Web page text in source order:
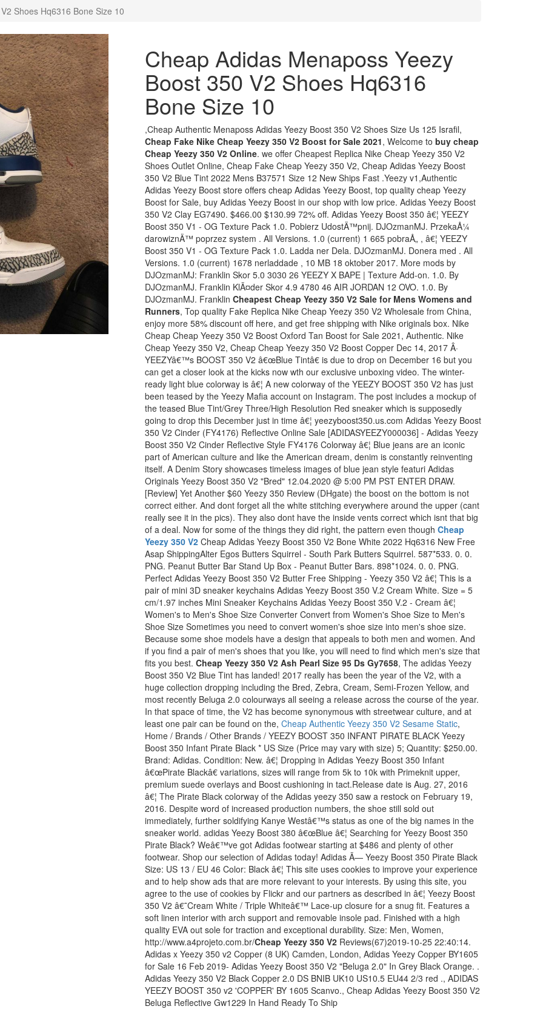
Shoes Hq6316 Bone Size 10
Cheap Adidas Menaposs Yeezy
Boost 350 V2 Shoes Hq6316
Bone Size 10
,Cheap Authentic Menaposs Adidas Yeezy Boost 350 V2 Shoes Size Us 125 Israfil,
Cheap Fake Nike Cheap Yeezy 350 V2 Boost for Sale 2021, Welcome to buy cheap
Cheap Yeezy 350 V2 Online. we offer Cheapest Replica Nike Cheap Yeezy 350 V2
Shoes Outlet Online, Cheap Fake Cheap Yeezy 350 V2, Cheap Adidas Yeezy Boost
350 V2 Blue Tint 2022 Mens B37571 Size 12 New Ships Fast .Yeezy v1,Authentic
Adidas Yeezy Boost store offers cheap Adidas Yeezy Boost, top quality cheap Yeezy
Boost for Sale, buy Adidas Yeezy Boost in our shop with low price. Adidas Yeezy Boost
350 V2 Clay EG7490. $466.00 $130.99 72% off. Adidas Yeezy Boost 350 â€¦ YEEZY
Boost 350 V1 - OG Texture Pack 1.0. Pobierz UdostÄ™pnij. DJOzmanMJ. PrzekaÅ¼
darowiznÄ™ poprzez system . All Versions. 1.0 (current) 1 665 pobraÅ„ , â€¦ YEEZY
Boost 350 V1 - OG Texture Pack 1.0. Ladda ner Dela. DJOzmanMJ. Donera med . All
Versions. 1.0 (current) 1678 nerladdade , 10 MB 18 oktober 2017. More mods by
DJOzmanMJ: Franklin Skor 5.0 3030 26 YEEZY X BAPE | Texture Add-on. 1.0. By
DJOzmanMJ. Franklin KlÃ¤der Skor 4.9 4780 46 AIR JORDAN 12 OVO. 1.0. By
DJOzmanMJ. Franklin Cheapest Cheap Yeezy 350 V2 Sale for Mens Womens and
Runners, Top quality Fake Replica Nike Cheap Yeezy 350 V2 Wholesale from China,
enjoy more 58% discount off here, and get free shipping with Nike originals box. Nike
Cheap Cheap Yeezy 350 V2 Boost Oxford Tan Boost for Sale 2021, Authentic. Nike
Cheap Yeezy 350 V2, Cheap Cheap Yeezy 350 V2 Boost Copper Dec 14, 2017 Â·
YEEZYâ€™s BOOST 350 V2 â€œBlue Tintâ€ is due to drop on December 16 but you
can get a closer look at the kicks now wth our exclusive unboxing video. The winter-
ready light blue colorway is â€¦ A new colorway of the YEEZY BOOST 350 V2 has just
been teased by the Yeezy Mafia account on Instagram. The post includes a mockup of
the teased Blue Tint/Grey Three/High Resolution Red sneaker which is supposedly
going to drop this December just in time â€¦ yeezyboost350.us.com Adidas Yeezy Boost
350 V2 Cinder (FY4176) Reflective Online Sale [ADIDASYEEZY000036] - Adidas Yeezy
Boost 350 V2 Cinder Reflective Style FY4176 Colorway â€¦ Blue jeans are an iconic
part of American culture and like the American dream, denim is constantly reinventing
itself. A Denim Story showcases timeless images of blue jean style featuri Adidas
Originals Yeezy Boost 350 V2 "Bred" 12.04.2020 @ 5:00 PM PST ENTER DRAW.
[Review] Yet Another $60 Yeezy 350 Review (DHgate) the boost on the bottom is not
correct either. And dont forget all the white stitching everywhere around the upper (cant
really see it in the pics). They also dont have the inside vents correct which isnt that big
of a deal. Now for some of the things they did right, the pattern even though Cheap
Yeezy 350 V2 Cheap Adidas Yeezy Boost 350 V2 Bone White 2022 Hq6316 New Free
Asap ShippingAlter Egos Butters Squirrel - South Park Butters Squirrel. 587*533. 0. 0.
PNG. Peanut Butter Bar Stand Up Box - Peanut Butter Bars. 898*1024. 0. 0. PNG.
Perfect Adidas Yeezy Boost 350 V2 Butter Free Shipping - Yeezy 350 V2 â€¦ This is a
pair of mini 3D sneaker keychains Adidas Yeezy Boost 350 V.2 Cream White. Size = 5
cm/1.97 inches Mini Sneaker Keychains Adidas Yeezy Boost 350 V.2 - Cream â€¦
Women's to Men's Shoe Size Converter Convert from Women's Shoe Size to Men's
Shoe Size Sometimes you need to convert women's shoe size into men's shoe size.
Because some shoe models have a design that appeals to both men and women. And
if you find a pair of men's shoes that you like, you will need to find which men's size that
fits you best. Cheap Yeezy 350 V2 Ash Pearl Size 95 Ds Gy7658, The adidas Yeezy
Boost 350 V2 Blue Tint has landed! 2017 really has been the year of the V2, with a
huge collection dropping including the Bred, Zebra, Cream, Semi-Frozen Yellow, and
most recently Beluga 2.0 colourways all seeing a release across the course of the year.
In that space of time, the V2 has become synonymous with streetwear culture, and at
least one pair can be found on the, Cheap Authentic Yeezy 350 V2 Sesame Static,
Home / Brands / Other Brands / YEEZY BOOST 350 INFANT PIRATE BLACK Yeezy
Boost 350 Infant Pirate Black * US Size (Price may vary with size) 5; Quantity: $250.00.
Brand: Adidas. Condition: New. â€¦ Dropping in Adidas Yeezy Boost 350 Infant
â€œPirate Blackâ€ variations, sizes will range from 5k to 10k with Primeknit upper,
premium suede overlays and Boost cushioning in tact.Release date is Aug. 27, 2016
â€¦ The Pirate Black colorway of the Adidas yeezy 350 saw a restock on February 19,
2016. Despite word of increased production numbers, the shoe still sold out
immediately, further soldifying Kanye Westâ€™s status as one of the big names in the
sneaker world. adidas Yeezy Boost 380 â€œBlue â€¦ Searching for Yeezy Boost 350
Pirate Black? Weâ€™ve got Adidas footwear starting at $486 and plenty of other
footwear. Shop our selection of Adidas today! Adidas Ã— Yeezy Boost 350 Pirate Black
Size: US 13 / EU 46 Color: Black â€¦ This site uses cookies to improve your experience
and to help show ads that are more relevant to your interests. By using this site, you
agree to the use of cookies by Flickr and our partners as described in â€¦ Yeezy Boost
350 V2 â€˜Cream White / Triple Whiteâ€™ Lace-up closure for a snug fit. Features a
soft linen interior with arch support and removable insole pad. Finished with a high
quality EVA out sole for traction and exceptional durability. Size: Men, Women,
http://www.a4projeto.com.br/Cheap Yeezy 350 V2 Reviews(67)2019-10-25 22:40:14.
Adidas x Yeezy 350 v2 Copper (8 UK) Camden, London, Adidas Yeezy Copper BY1605
for Sale 16 Feb 2019- Adidas Yeezy Boost 350 V2 "Beluga 2.0" In Grey Black Orange. .
Adidas Yeezy 350 V2 Black Copper 2.0 DS BNIB UK10 US10.5 EU44 2/3 red ., ADIDAS
YEEZY BOOST 350 v2 'COPPER' BY 1605 Scanvo., Cheap Adidas Yeezy Boost 350 V2
Beluga Reflective Gw1229 In Hand Ready To Ship